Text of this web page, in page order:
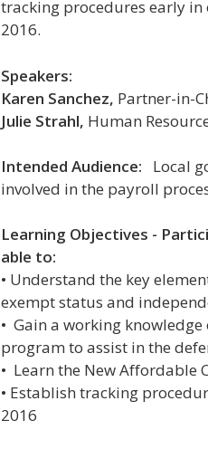
tracking procedures early
2016.
Speakers:
Karen Sanchez, Partner-in-
Julie Strahl, Human
Intended Audience: Local
involved in the payroll
Learning Objectives -
able to:
• Understand the key
exempt status and
• Gain a working
program to assist in the
• Learnthe New Affordable
• Establish tracking
2016